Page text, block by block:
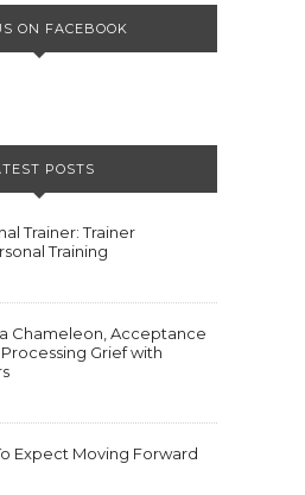
ON FACEBOOK
POSTS
Trainer: Trainer
Training
a Chameleon, Acceptance
Grief with
Expect Moving Forward